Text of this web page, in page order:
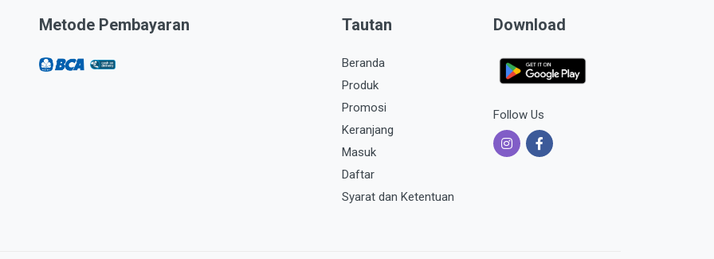
Metode Pembayaran Tautan
Beranda
Produk
Promosi
Keranjang
Masuk
Daftar
Syarat dan Ketentuan
Download
Follow Us